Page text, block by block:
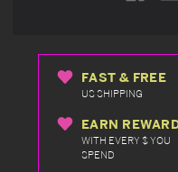
FAST & FREE
US SHIPPING
EARN
WITH EVERY $ YOU
SPEND